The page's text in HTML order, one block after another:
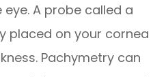
A probe called a
placed on your cornea
Pachymetry can